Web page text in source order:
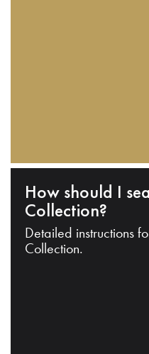
How should I
Collection?
Detailed instructions
Collection.